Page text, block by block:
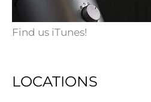
Find us iTunes!
LOCATIONS